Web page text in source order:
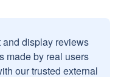
and display reviews
made by real users
our trusted external